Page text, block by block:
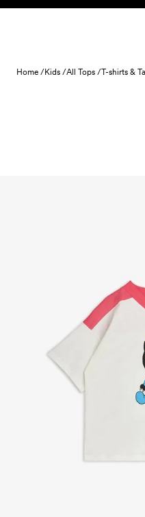
Skip to content
Home /Kids /All Tops /T-shirts &